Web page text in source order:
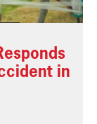
in